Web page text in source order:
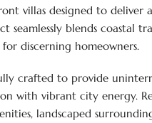
villas designed to deliver
seamlessly blends coastal
discerning homeowners.
crafted to provide
with vibrant city energy.
landscaped